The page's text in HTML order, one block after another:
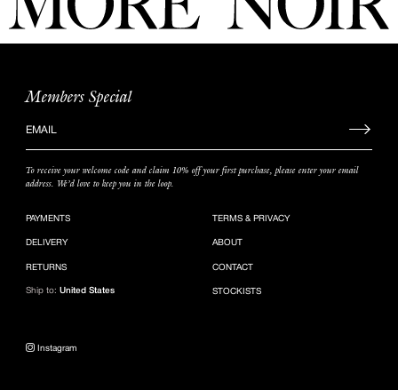
PAYMENTS
DELIVERY
RETURNS
Ship to:United States
TERMS & PRIVACY
ABOUT
CONTACT
STOCKISTS
Members Special
up
to
our
list
To receive your welcome code and claim 10% off your first purchase, please enter your email
address. We’d love to keep you in the loop.
Instagram